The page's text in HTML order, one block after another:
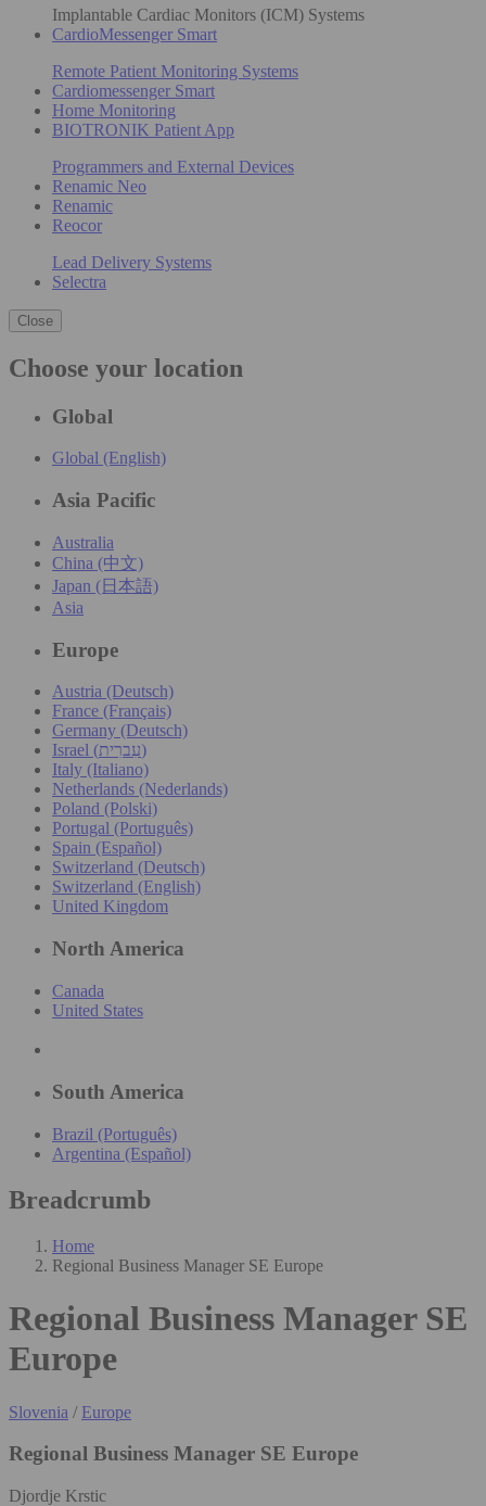
Implantable Cardiac Monitors (ICM) Systems
CardioMessenger Smart
Remote Patient Monitoring Systems
Cardiomessenger Smart
Home Monitoring
BIOTRONIK Patient App
Programmers and External Devices
Renamic Neo
Renamic
Reocor
Lead Delivery Systems
Selectra
Close
Choose your location
Global
Global (English)
Asia Pacific
Australia
China (中文)
Japan (日本語)
Asia
Europe
Austria (Deutsch)
France (Français)
Germany (Deutsch)
Israel (עִברִית)
Italy (Italiano)
Netherlands (Nederlands)
Poland (Polski)
Portugal (Português)
Spain (Español)
Switzerland (Deutsch)
Switzerland (English)
United Kingdom
North America
Canada
United States
South America
Brazil (Português)
Argentina (Español)
Breadcrumb
Home
Regional Business Manager SE Europe
Regional Business Manager SE
Europe
Slovenia / Europe
Regional Business Manager SE Europe
Djordje Krstic